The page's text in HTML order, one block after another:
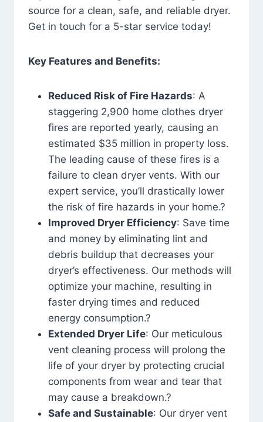
source for a clean, safe, and reliable dryer.
Get in touch for a 5-star service today!
Key Features and Benefits:
Reduced Risk of Fire Hazards: A
staggering 2,900 home clothes dryer
fires are reported yearly, causing an
estimated $35 million in property loss.
The leading cause of these fires is a
failure to clean dryer vents. With our
expert service, you’ll drastically lower
the risk of fire hazards in your home.?
Improved Dryer Efficiency: Save time
and money by eliminating lint and
debris buildup that decreases your
dryer’s effectiveness. Our methods will
optimize your machine, resulting in
faster drying times and reduced
energy consumption.?
Extended Dryer Life: Our meticulous
vent cleaning process will prolong the
life of your dryer by protecting crucial
components from wear and tear that
may cause a breakdown.?
Safe and Sustainable: Our dryer vent